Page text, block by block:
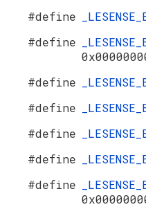
#define
#define
#define
#define
#define
#define
#define